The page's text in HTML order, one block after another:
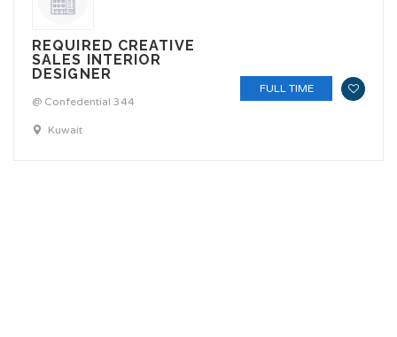
REQUIRED CREATIVE
SALES INTERIOR
DESIGNER
@ Confedential 344
Kuwait
FULL TIME